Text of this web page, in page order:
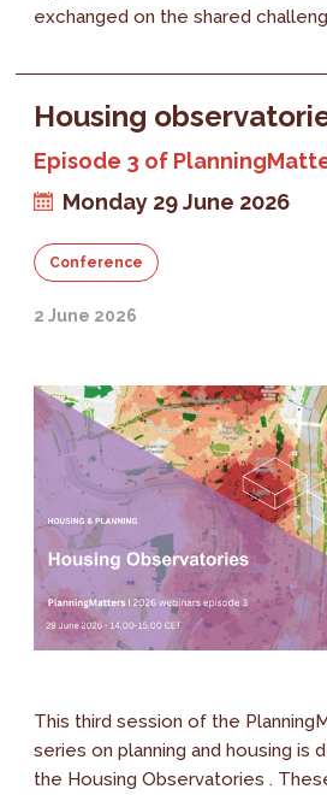
exchanged on the shared
Housing
Episode 3 of
Monday 29 June 2026
Conference
2 June 2026
This third session of the
series on planning and housing is
the Housing Observatories .